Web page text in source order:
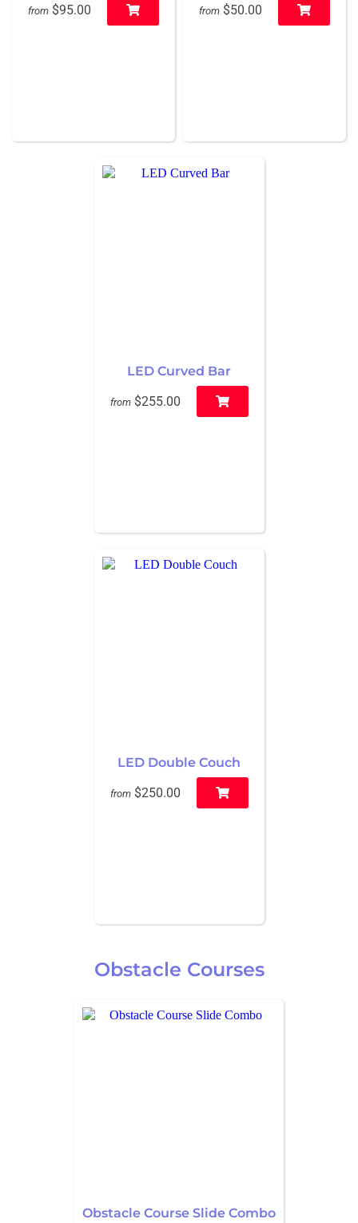
from $95.00 from $50.00
LED Curved Bar
from $255.00
LED Double Couch
from $250.00
Obstacle Courses
Obstacle Course Slide Combo